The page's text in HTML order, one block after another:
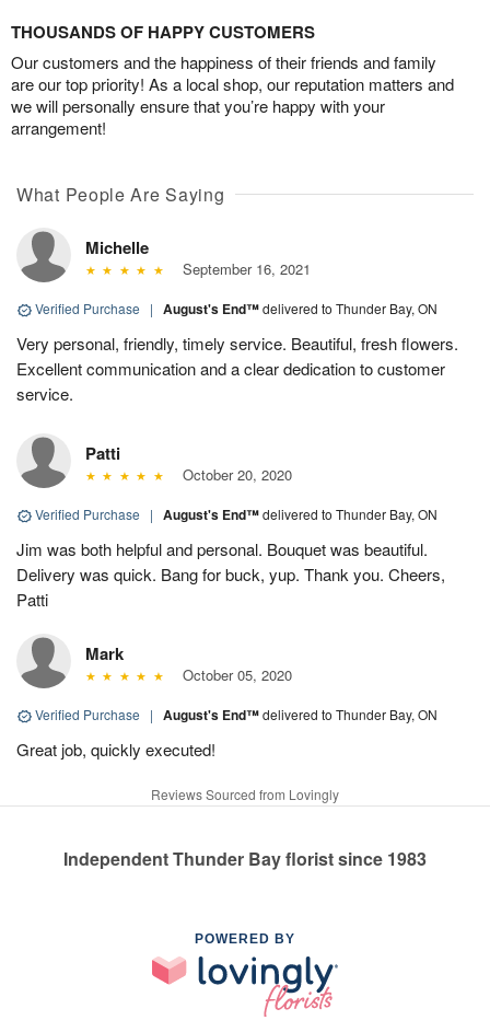
THOUSANDS OF HAPPY CUSTOMERS
Our customers and the happiness of their friends and family
are our top priority! As a local shop, our reputation matters and
we will personally ensure that you’re happy with your
arrangement!
What People Are Saying
Michelle
September 16, 2021
Verified Purchase | August's End™delivered to Thunder Bay, ON
Very personal, friendly, timely service. Beautiful, fresh flowers.
Excellent communication and a clear dedication to customer
service.
Patti
October 20, 2020
Verified Purchase | August's End™delivered to Thunder Bay, ON
Jim was both helpful and personal. Bouquet was beautiful.
Delivery was quick. Bang for buck, yup. Thank you. Cheers,
Patti
Mark
October 05, 2020
Verified Purchase | August's End™delivered to Thunder Bay, ON
Great job, quickly executed!
Reviews Sourced from Lovingly
Independent Thunder Bay florist since 1983
POWERED BY